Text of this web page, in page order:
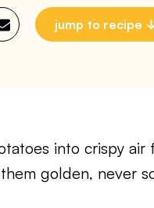
jump to recipe
into crispy
golden, never